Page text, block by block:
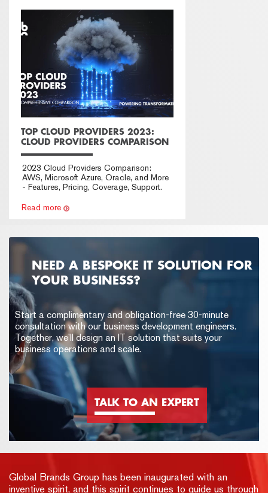
TOP CLOUD PROVIDERS 2023:
CLOUD PROVIDERS COMPARISON
2023 Cloud Providers Comparison:
AWS, Microsoft Azure, Oracle, and More
- Features, Pricing, Coverage, Support.
Read more
NEED A BESPOKE IT SOLUTION FOR
YOUR BUSINESS?
Start a complimentary and obligation-free 30-minute
consultation with our business development engineers.
Together, we’ll design an IT solution that suits your
business operations and scale.
TALK TO AN EXPERT
Global Brands Group has been inaugurated with an
inventive spirit, and this spirit continues to guide us through